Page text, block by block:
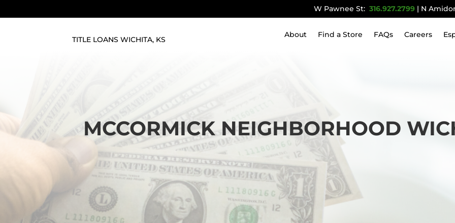
W Pawnee St: 316.927.2799| N
TITLE LOANS WICHITA, KS
About Find a Store FAQs Careers
MCCORMICK NEIGHBORHOOD